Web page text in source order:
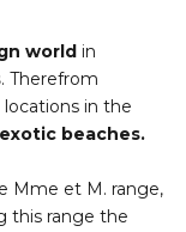
world in
. Therefrom
in the
exotic beaches.
Mme et M. range,
this range the